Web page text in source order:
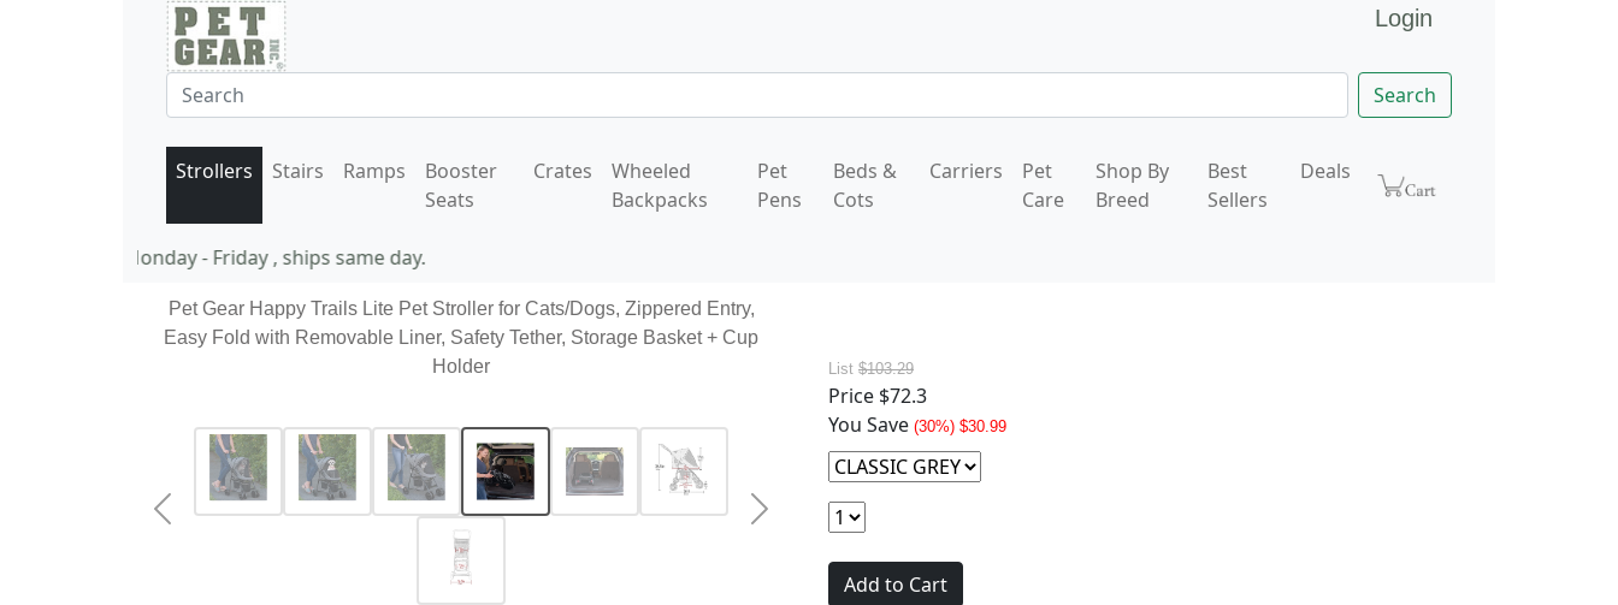
Login
Search
Strollers Stairs Ramps
Booster
Seats
Crates
Wheeled
Backpacks
Pet
Pens
Beds &
Cots
Carriers
Pet
Care
Shop By
Breed
Best
Sellers
Deals
AM EST Monday - Friday , ships same day.
Pet Gear Happy Trails Lite Pet Stroller for Cats/Dogs, Zippered Entry,
Easy Fold with Removable Liner, Safety Tether, Storage Basket + Cup
Holder
Previous Next
List $103.29
Price $72.3
You Save (30%) $30.99
Add to Cart